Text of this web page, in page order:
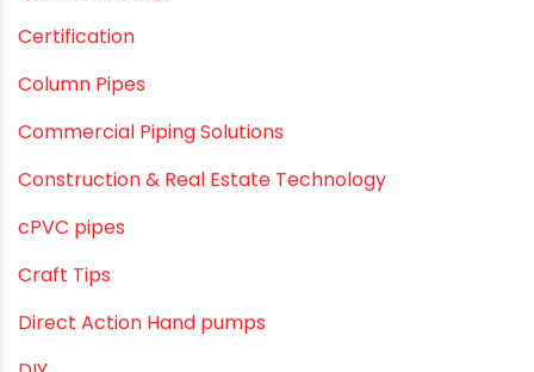
Bath & Bath Fittings
Borewell Pipes
borewell pipes manufacturers
Camlock fittings
Certification
Column Pipes
Commercial Piping Solutions
Construction & Real Estate Technology